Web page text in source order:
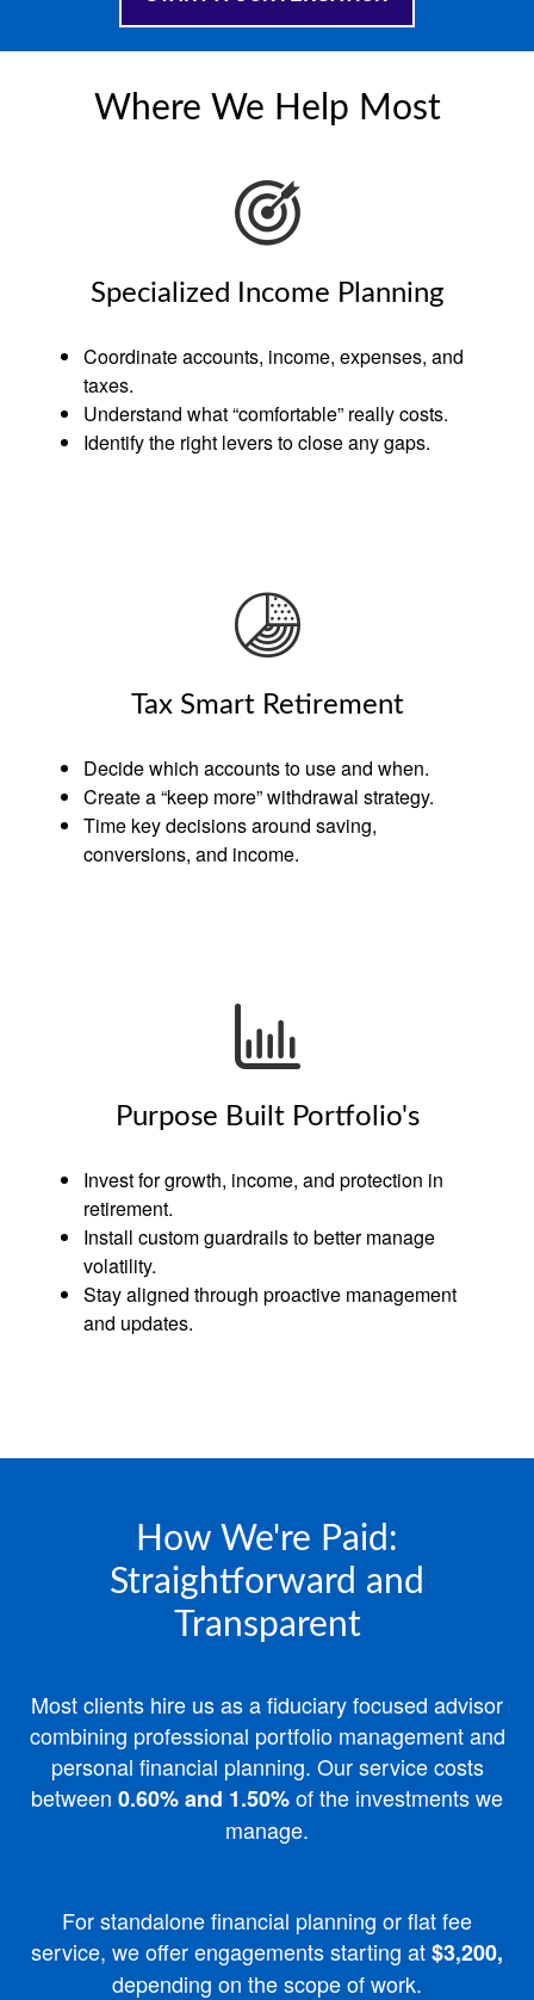
Where We Help Most
Specialized Income Planning
Coordinate accounts, income, expenses, and
taxes.
Understand what “comfortable” really costs.
Identify the right levers to close any gaps.
Tax Smart Retirement
Decide which accounts to use and when.
Create a “keep more” withdrawal strategy.
Time key decisions around saving,
conversions, and income.
Purpose Built Portfolio's
Invest for growth, income, and protection in
retirement.
Install custom guardrails to better manage
volatility.
Stay aligned through proactive management
and updates.
How We're Paid:
Straightforward and
Transparent
Most clients hire us as a fiduciary focused advisor
combining professional portfolio management and
personal financial planning. Our service costs
between 0.60% and 1.50%of the investments we
manage.
For standalone financial planning or flat fee
service, we offer engagements starting at$3,200,
depending on the scope of work.